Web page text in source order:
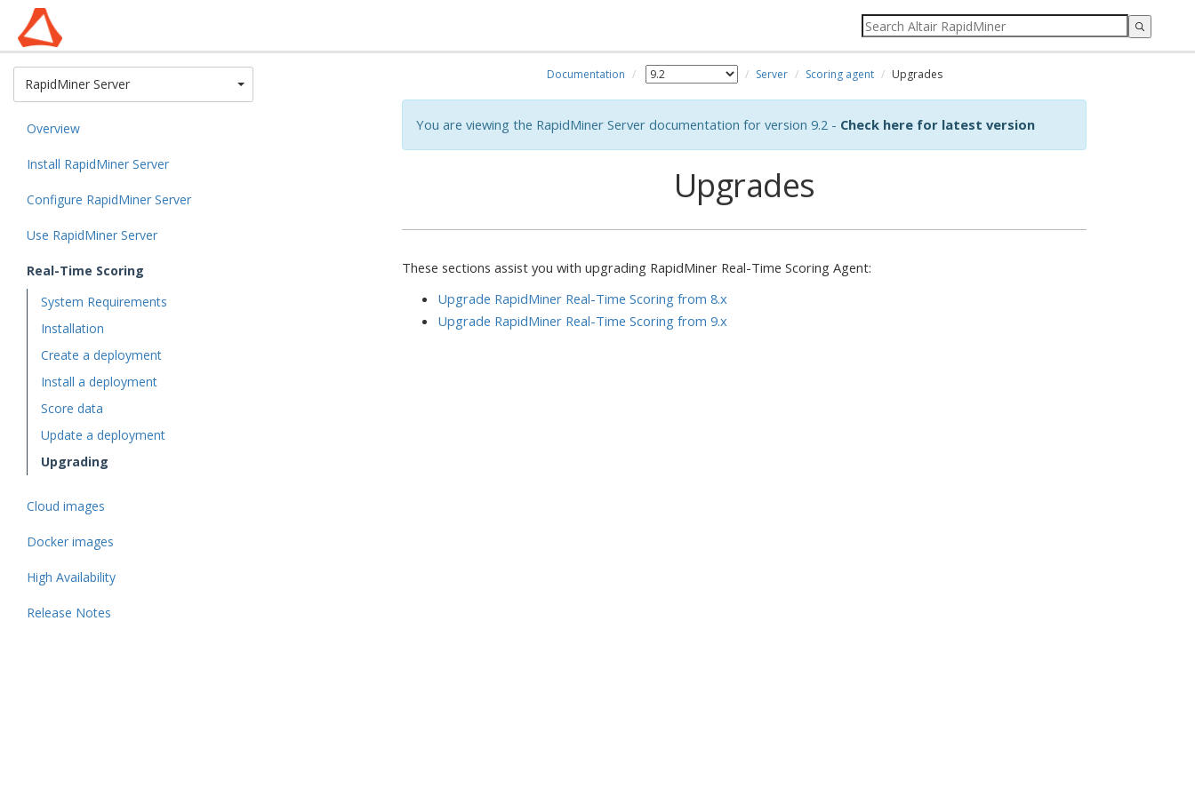
RapidMiner ServerToggle Dropdown
Overview
Install RapidMiner Server
Configure RapidMiner Server
Use RapidMiner Server
Real-Time Scoring
System Requirements
Installation
Create a deployment
Install a deployment
Score data
Update a deployment
Upgrading
Cloud images
Docker images
High Availability
Release Notes
Documentation Server Scoring agent Upgrades
You are viewing the RapidMiner Server documentation for version 9.2 - Check here for latest version
Upgrades
These sections assist you with upgrading RapidMiner Real-Time Scoring Agent:
Upgrade RapidMiner Real-Time Scoring from 8.x
Upgrade RapidMiner Real-Time Scoring from 9.x